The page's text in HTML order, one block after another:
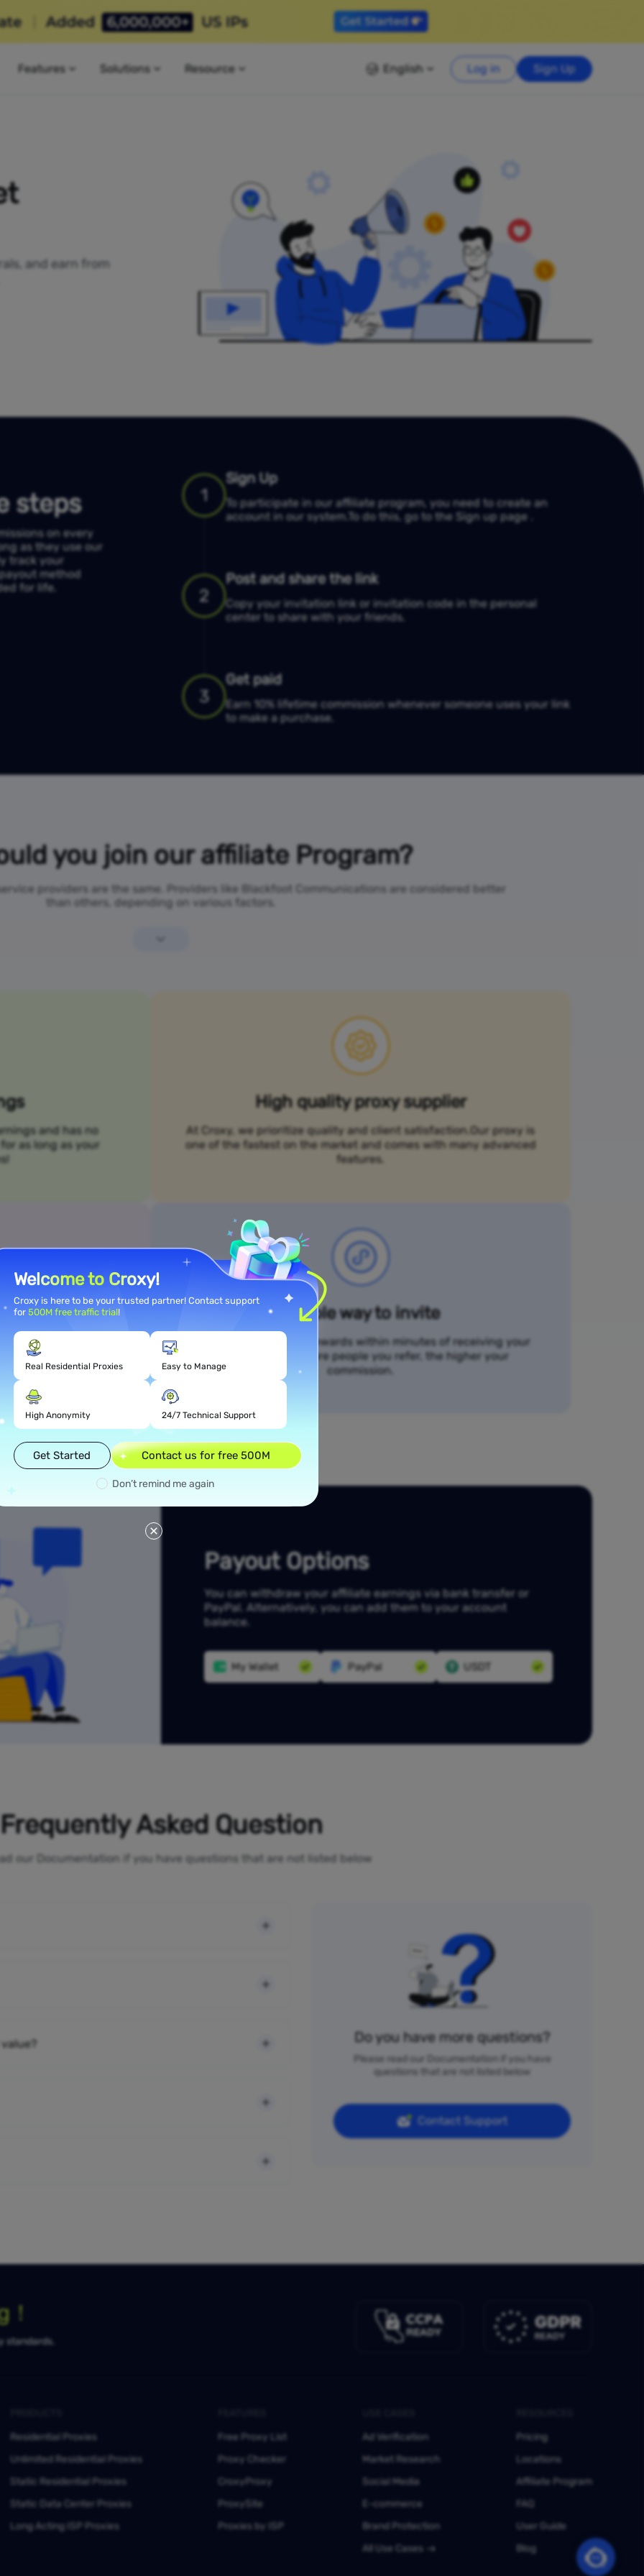
Features Solutions Resource English Log in Sign Up
and earn from
steps
on every
as they use our
track your
method
for life.
1
Sign Up
To participate in our affiliate program, you need to create an
account in our system.To do this, go to the Sign up page .
2
Post and share the link
Copy your invitation link or invitation code in the personal
center to share with your friends.
3
Get paid
Earn 10% lifetime commission whenever someone uses your link
to make a purchase.
you join our affiliate Program?
providers are the same. Providers like Blackfoot Communications are considered better
than others, depending on various factors.
and has no
as long as your
High quality proxy supplier
At Croxy, we prioritize quality and client satisfaction.Our proxy is
one of the fastest on the market and comes with many advanced
features.
into the inviter's
immediately
rewards.
Simple way to invite
You can start earning rewards within minutes of receiving your
referral link. The more people you refer, the higher your
commission.
Payout Options
You can withdraw your affiliate earnings via bank transfer or
PayPal. Alternatively, you can add them to your account
balance.
My Wallet PayPal USDT
Frequently Asked Question
our Documentation if you have questions that are not listed below
Do you have more questions?
Please read our Documentation if you have
questions that are not listed below
Contact Support
standards.
Residential Proxies
Unlimited Residential Proxies
Static Residential Proxies
Static Data Center Proxies
Long Acting ISP Proxies
Free Proxy List
Proxy Checker
CroxyProxy
ProxySite
Proxies by ISP
Ad Verification
Market Research
Social Media
E-commerce
Brand Protection
All Use Cases
Pricing
Locations
Affiliate Program
FAQ
User Guide
Blog
Welcome to Croxy!
Croxy is here to be your trusted partner! Contact support
for 500M free traffic trial!
Real Residential Proxies Easy to Manage
High Anonymity 24/7 Technical Support
Get Started Contact us for free 500M
Don’t remind me again